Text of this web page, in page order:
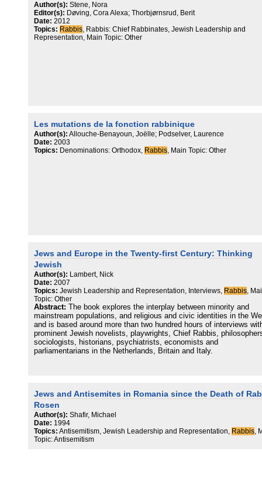
Author(s): Stene, Nora
Editor(s): Døving, Cora Alexa; Thorbjørnsrud, Berit
Date: 2012
Topics: Rabbis, Rabbis: Chief Rabbinates, Jewish Leadership and
Representation, Main Topic: Other
Les mutations de la fonction rabbinique
Author(s): Allouche-Benayoun, Joëlle; Podselver, Laurence
Date: 2003
Topics: Denominations: Orthodox, Rabbis, Main Topic: Other
Jews and Europe in the Twenty-first Century: Thinking
Jewish
Author(s): Lambert, Nick
Date: 2007
Topics: Jewish Leadership and Representation, Interviews, Rabbis,
Topic: Other
Abstract:
The book explores the interplay between minority and
mainstream populations, and religious and civic identities in the
and is based around more than two hundred hours of interviews
prominent Jewish novelists, playwrights, Chief Rabbis,
sociologists, historians, psychiatrists, economists and
parliamentarians in the Netherlands, Britain and Italy.
Jews and Antisemites in Romania since the Death of
Rosen
Author(s): Shafir, Michael
Date: 1994
Topics: Antisemitism, Jewish Leadership and Representation, Rabbis,
Topic: Antisemitism